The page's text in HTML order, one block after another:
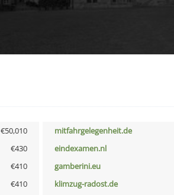
€50,010 mitfahrgelegenheit.de
€430 eindexamen.nl
€410 gamberini.eu
€410 klimzug-radost.de